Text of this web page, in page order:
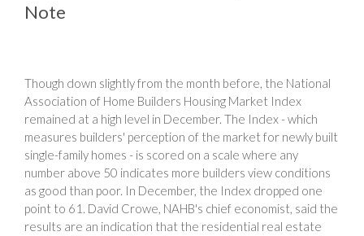
Note
Though down slightly from the month before, the National
Association of Home Builders Housing Market Index
remained at a high level in December. The Index - which
measures builders' perception of the market for newly built
single-family homes - is scored on a scale where any
number above 50 indicates more builders view conditions
as good than poor. In December, the Index dropped one
point to 61. David Crowe, NAHB's chief economist, said the
results are an indication that the residential real estate